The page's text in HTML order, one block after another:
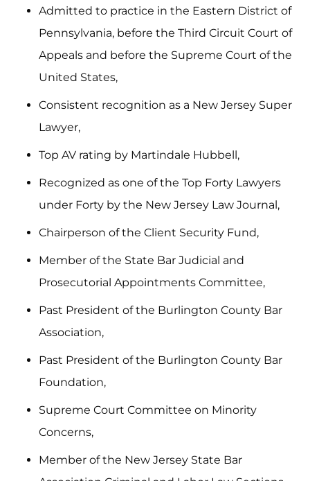
Admitted to practice in the Eastern District of
Pennsylvania, before the Third Circuit Court of
Appeals and before the Supreme Court of the
United States,
Consistent recognition as a New Jersey Super
Lawyer,
Top AV rating by Martindale Hubbell,
Recognized as one of the Top Forty Lawyers
under Forty by the New Jersey Law Journal,
Chairperson of the Client Security Fund,
Member of the State Bar Judicial and
Prosecutorial Appointments Committee,
Past President of the Burlington County Bar
Association,
Past President of the Burlington County Bar
Foundation,
Supreme Court Committee on Minority
Concerns,
Member of the New Jersey State Bar